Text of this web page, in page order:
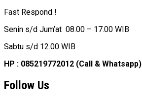
Fast Respond !
Senin s/d Jum’at 08.00 – 17.00 WIB
Sabtu s/d 12.00 WIB
HP : 085219772012 (Call & Whatsapp)
Follow Us